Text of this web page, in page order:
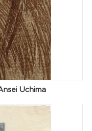
Uchima